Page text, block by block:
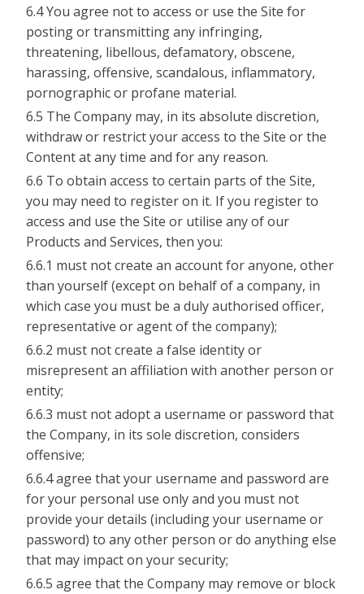
6.4 You agree not to access or use the Site for
posting or transmitting any infringing,
threatening, libellous, defamatory, obscene,
harassing, offensive, scandalous, inflammatory,
pornographic or profane material.
6.5 The Company may, in its absolute discretion,
withdraw or restrict your access to the Site or the
Content at any time and for any reason.
6.6 To obtain access to certain parts of the Site,
you may need to register on it. If you register to
access and use the Site or utilise any of our
Products and Services, then you:
6.6.1 must not create an account for anyone, other
than yourself (except on behalf of a company, in
which case you must be a duly authorised officer,
representative or agent of the company);
6.6.2 must not create a false identity or
misrepresent an affiliation with another person or
entity;
6.6.3 must not adopt a username or password that
the Company, in its sole discretion, considers
offensive;
6.6.4 agree that your username and password are
for your personal use only and you must not
provide your details (including your username or
password) to any other person or do anything else
that may impact on your security;
6.6.5 agree that the Company may remove or block